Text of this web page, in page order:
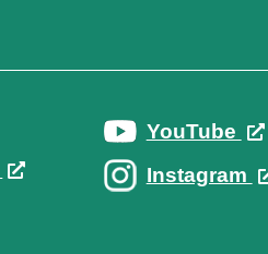
YouTube
Instagram